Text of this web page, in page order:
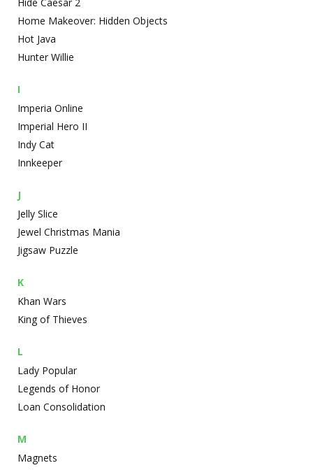
Home Makeover: Hidden Objects
Hot Java
Hunter Willie
I
Imperia Online
Imperial Hero II
Indy Cat
Innkeeper
J
Jelly Slice
Jewel Christmas Mania
Jigsaw Puzzle
K
Khan Wars
King of Thieves
L
Lady Popular
Legends of Honor
Loan Consolidation
M
Magnets